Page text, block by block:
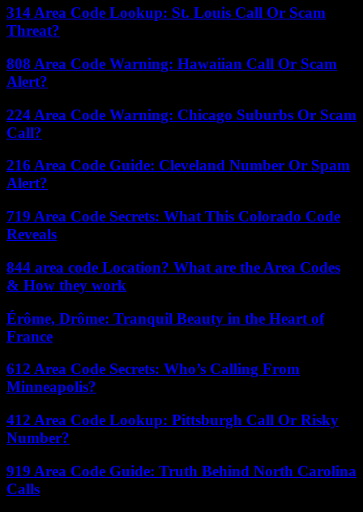
314 Area Code Lookup: St. Louis Call Or Scam
Threat?
808 Area Code Warning: Hawaiian Call Or Scam
Alert?
224 Area Code Warning: Chicago Suburbs Or Scam
Call?
216 Area Code Guide: Cleveland Number Or Spam
Alert?
719 Area Code Secrets: What This Colorado Code
Reveals
844 area code Location? What are the Area Codes
& How they work
Érôme, Drôme: Tranquil Beauty in the Heart of
France
612 Area Code Secrets: Who’s Calling From
Minneapolis?
412 Area Code Lookup: Pittsburgh Call Or Risky
Number?
919 Area Code Guide: Truth Behind North Carolina
Calls